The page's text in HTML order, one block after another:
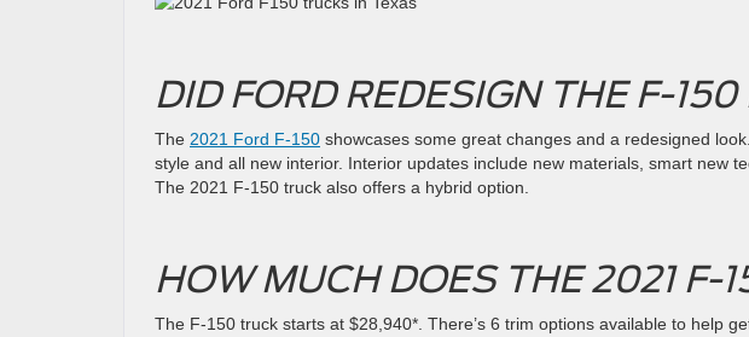
DID FORD REDESIGN THE F-
The 2021 Ford F-150 showcases some great changes and a redesigned
style and all new interior. Interior updates include new materials, smart new
The 2021 F-150 truck also offers a hybrid option.
HOW MUCH DOES THE 2021 F-
The F-150 truck starts at $28,940*. There’s 6 trim options available to help